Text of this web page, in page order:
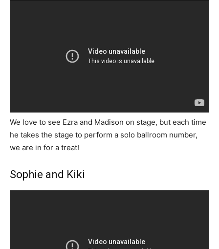
We love to see Ezra and Madison on stage, but each time
he takes the stage to perform a solo ballroom number,
we are in for a treat!
Sophie and Kiki